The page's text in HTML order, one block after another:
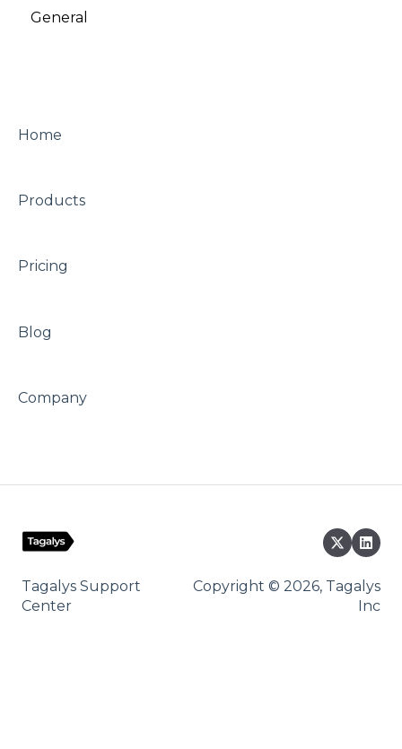
General
Home
Products
Pricing
Blog
Company
Tagalys Support
Center
Copyright © 2026, Tagalys
Inc